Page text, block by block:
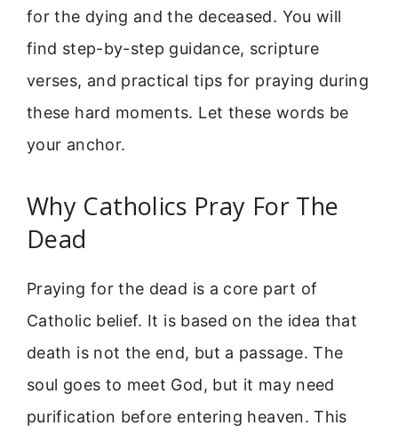
for the dying and the deceased. You will
find step-by-step guidance, scripture
verses, and practical tips for praying during
these hard moments. Let these words be
your anchor.
Why Catholics Pray For The
Dead
Praying for the dead is a core part of
Catholic belief. It is based on the idea that
death is not the end, but a passage. The
soul goes to meet God, but it may need
purification before entering heaven. This